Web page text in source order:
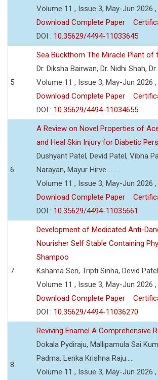
Volume 11 , Issue 3, May-Jun 2026
Download Complete Paper
DOI : 10.35629/4494-11033645
5
Sea Buckthorn The Miracle Plant of
Dr. Diksha Bairwan, Dr. Nidhi Shah,
Volume 11 , Issue 3, May-Jun 2026
Download Complete Paper
DOI : 10.35629/4494-11034655
6
A Review on Novel Properties of
and Heal Skin Injury for Diabetic
Dushyant Patel, Devid Patel, Vibha
Narayan, Mayur Hirve..........
Volume 11 , Issue 3, May-Jun 2026 ,
Download Complete Paper
DOI : 10.35629/4494-11035661
7
Development of Medicated Anti-
Nourisher Self Stable Containing
Shampoo
Kshama Sen, Tripti Sinha, Devid
Volume 11 , Issue 3, May-Jun 2026
Download Complete Paper
DOI : 10.35629/4494-11036270
8
Reviving Enamel A Comprehensive
Dokala Pydiraju, Mallipamula Sai
Padma, Lenka Krishna Raju.....
Volume 11 , Issue 3, May-Jun 2026